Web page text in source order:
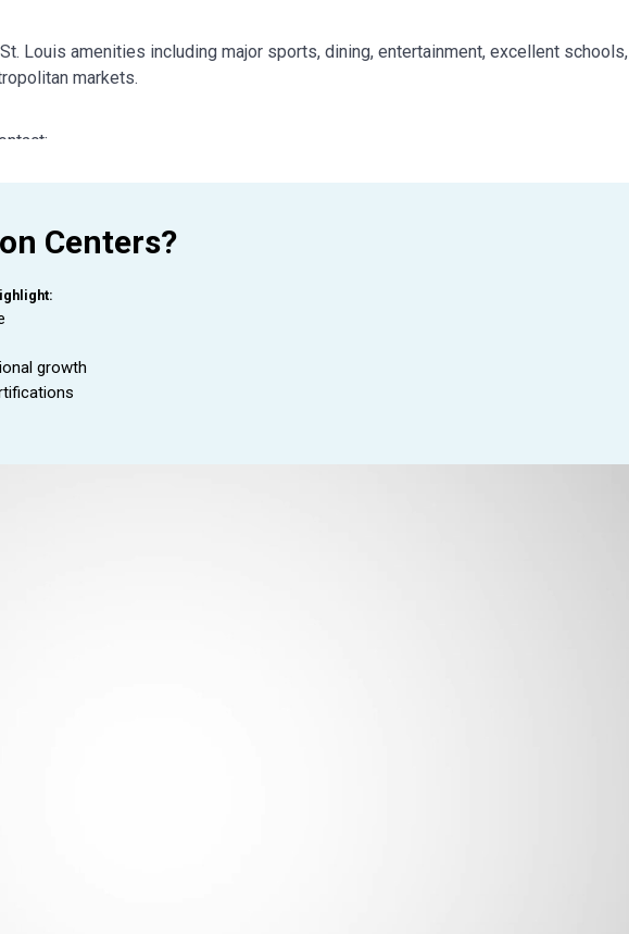
Louis amenities including major sports, dining, entertainment, excellent
markets.
Centers?
growth